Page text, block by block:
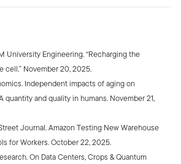
University Engineering. “Recharging the
cell.” November 20, 2025.
Independent impacts of aging on
quantity and quality in humans. November 21,
Journal. Amazon Testing New Warehouse
for Workers. October 22, 2025.
On Data Centers, Crops & Quantum